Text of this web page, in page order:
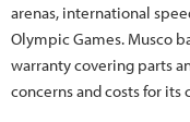
arenas, international
Olympic Games. Musco
warranty covering parts
concerns and costs for its